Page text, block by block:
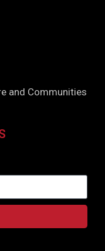
and Communities